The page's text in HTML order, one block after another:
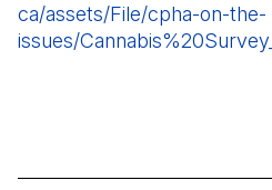
ca/assets/File/cpha-on-the-
issues/